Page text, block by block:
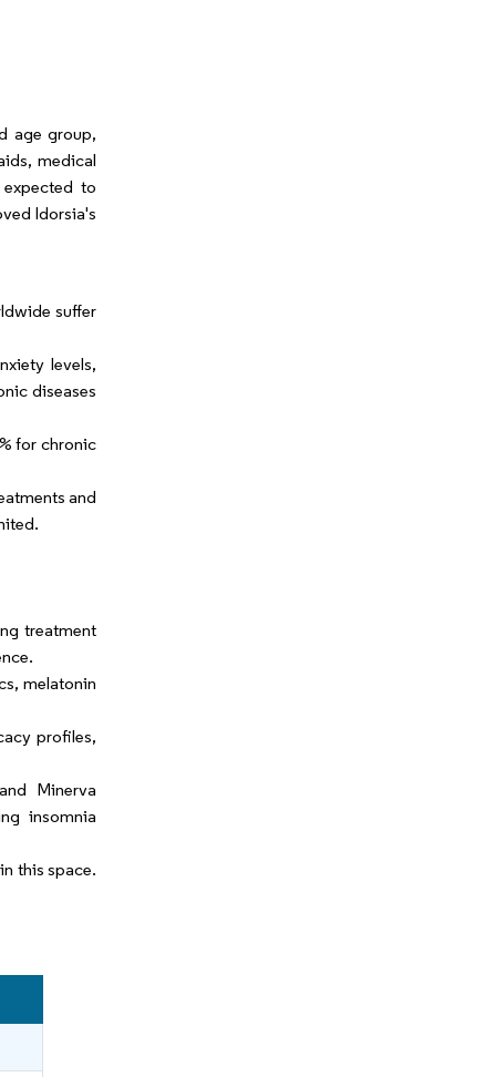
age group,
medical
to
Idorsia's
suffer
levels,
diseases
for chronic
and
treatment
melatonin
profiles,
Minerva
insomnia
this space.